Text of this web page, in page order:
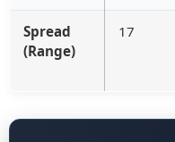
Spread
(Range)
17